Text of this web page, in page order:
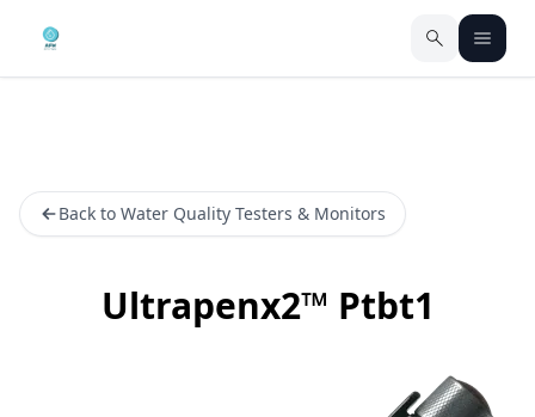
Back to Water Quality Testers & Monitors
Ultrapenx2™ Ptbt1